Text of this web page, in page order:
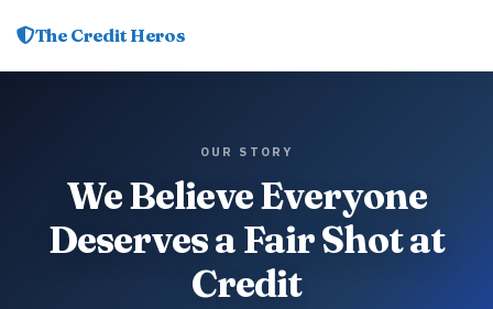
The Credit Heros
OUR STORY
We Believe Everyone
Deserves a Fair Shot at
Credit